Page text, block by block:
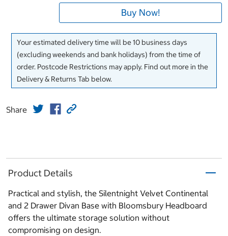
Buy Now!
Your estimated delivery time will be 10 business days
(excluding weekends and bank holidays) from the time of
order. Postcode Restrictions may apply. Find out more in the
Delivery & Returns Tab below.
Share
Product Details
Practical and stylish, the Silentnight Velvet Continental
and 2 Drawer Divan Base with Bloomsbury Headboard
offers the ultimate storage solution without
compromising on design.